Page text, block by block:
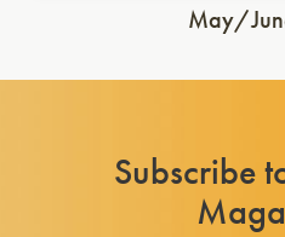
May/
Subscribe